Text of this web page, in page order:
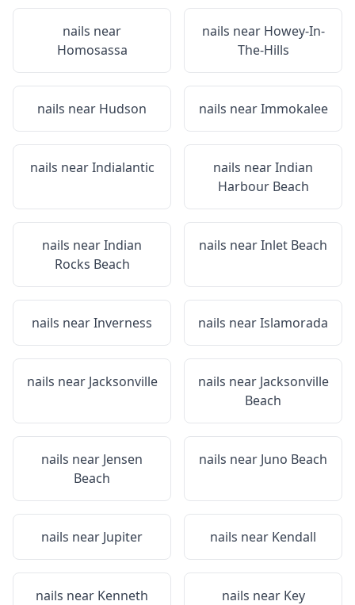
nails near
Homosassa
nails near Howey-In-
The-Hills
nails near Hudson nails nearImmokalee
nails nearIndialantic nails nearIndian
Harbour Beach
nails nearIndian
Rocks Beach
nails nearInlet Beach
nails nearInverness nails nearIslamorada
nails near Jacksonville nails near Jacksonville
Beach
nails near Jensen
Beach
nails near Juno Beach
nails near Jupiter nails near Kendall
nails near Kenneth
nails near Key